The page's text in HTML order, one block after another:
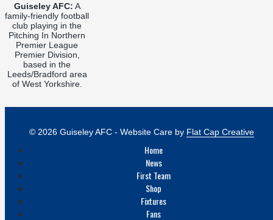
Guiseley AFC: A
family-friendly football
club playing in the
Pitching In Northern
Premier League
Premier Division,
based in the
Leeds/Bradford area
of West Yorkshire.
© 2026 Guiseley AFC - Website Care by Flat Cap Creative
Home
News
First Team
Shop
Fixtures
Fans